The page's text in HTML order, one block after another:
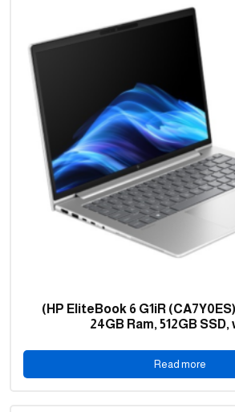
(HP EliteBook 6 G1iR
24GB Ram, 512GB SSD,
Read more